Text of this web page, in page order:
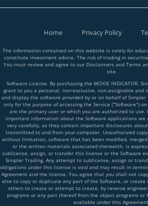
Home Privacy Policy
The information contained on this website is solely for
constitute investment advice. The risk of trading in
You must review and agree to our Disclaimers and Terms
site.
Software License. By purchasing the MOXIE INDICATOR,
grant to you a personal, non-exclusive, non-assignable and
and display the software provided by or on behalf of Simpler
only for the purpose of accessing the Service ("Software")
are the primary user or which you are authorized to use.
important information about the Software applications we
very carefully, as they contain important disclosures
transmitted to and from your computer. Unauthorized
without limitation, software that has been modified,
or the written materials associated therewith, is
sublicense, assign, or transfer this license or the Software
Simpler Trading. Any attempt to sublicense, assign or
obligations under this license is void and may result in
Agreement and the license. You agree that you shall not
else to copy or duplicate any part of the Software, or
others to create or attempt to create, by reverse
programs or any part thereof from the object programs
available under this